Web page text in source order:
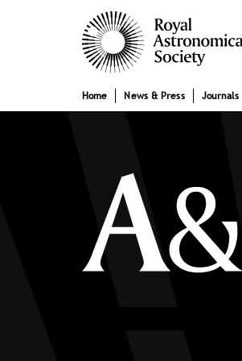
Main
navigation
Home News & Press Journals